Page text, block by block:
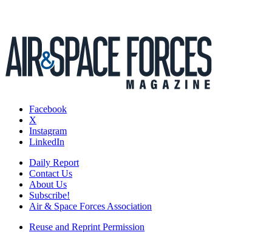
Facebook
X
Instagram
LinkedIn
Daily Report
Contact Us
About Us
Subscribe!
Air & Space Forces Association
Reuse and Reprint Permission